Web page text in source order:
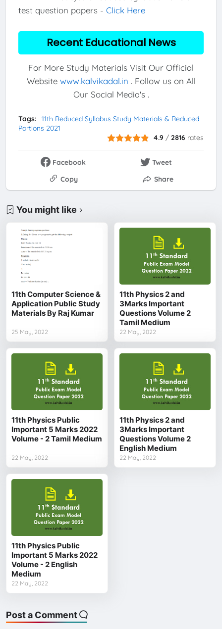
test question papers - Click Here
Recent Educational News
For More Study Materials Visit Our Official
Website www.kalvikadal.in . Follow us on All
Our Social Media's .
Tags:
11th Reduced Syllabus Study Materials & Reduced
Portions 2021
4.9 /2816 rates
Facebook
Tweet
Copy
Share
You might like
11th Computer Science &
Application Public Study
Materials By Raj Kumar
25 May, 2022
11th Physics 2 and
3Marks Important
Questions Volume 2
Tamil Medium
22 May, 2022
11th Physics Public
Important 5 Marks 2022
Volume - 2 Tamil Medium
22 May, 2022
11th Physics 2 and
3Marks Important
Questions Volume 2
English Medium
22 May, 2022
11th Physics Public
Important 5 Marks 2022
Volume - 2 English
Medium
22 May, 2022
Post a Comment